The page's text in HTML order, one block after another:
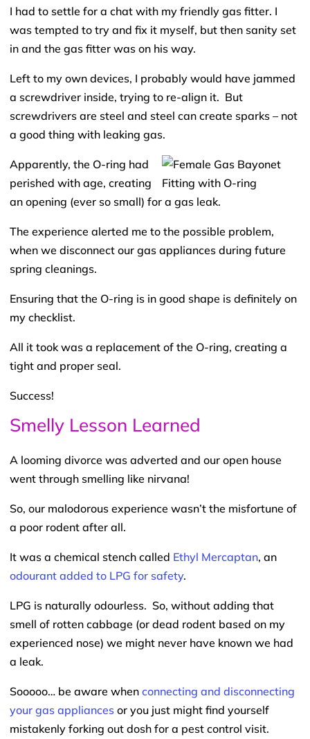
I had to settle for a chat with my friendly gas fitter. I
was tempted to try and fix it myself, but then sanity set
in and the gas fitter was on his way.
Left to my own devices, I probably would have jammed
a screwdriver inside, trying to re-align it. But
screwdrivers are steel and steel can create sparks – not
a good thing with leaking gas.
Apparently, the O-ring had
perished with age, creating
an opening (ever so small) for a gas leak.
The experience alerted me to the possible problem,
when we disconnect our gas appliances during future
spring cleanings.
Ensuring that the O-ring is in good shape is definitely on
my checklist.
All it took was a replacement of the O-ring, creating a
tight and proper seal.
Success!
Smelly Lesson Learned
A looming divorce was adverted and our open house
went through smelling like nirvana!
So, our malodorous experience wasn’t the misfortune of
a poor rodent after all.
It was a chemical stench called Ethyl Mercaptan, an
odourant added to LPG for safety.
LPG is naturally odourless. So, without adding that
smell of rotten cabbage (or dead rodent based on my
experienced nose) we might never have known we had
a leak.
Sooooo… be aware when connecting and disconnecting
your gas appliances or you just might find yourself
mistakenly forking out dosh for a pest control visit.